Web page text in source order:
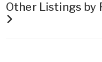
Other Listings by